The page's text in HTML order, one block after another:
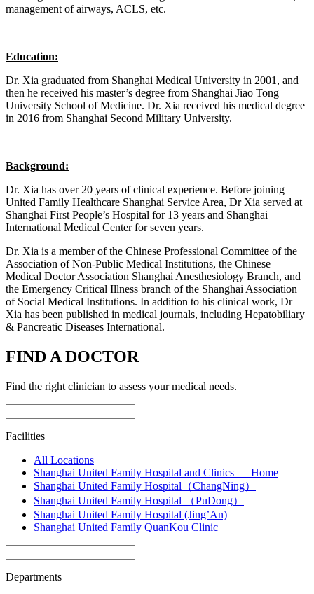
management of airways, ACLS, etc.
Education:
Dr. Xia graduated from Shanghai Medical University in 2001, and
then he received his master’s degree from Shanghai Jiao Tong
University School of Medicine. Dr. Xia received his medical degree
in 2016 from Shanghai Second Military University.
Background:
Dr. Xia has over 20 years of clinical experience. Before joining
United Family Healthcare Shanghai Service Area, Dr Xia served at
Shanghai First People’s Hospital for 13 years and Shanghai
International Medical Center for seven years.
Dr. Xia is a member of the Chinese Professional Committee of the
Association of Non-Public Medical Institutions, the Chinese
Medical Doctor Association Shanghai Anesthesiology Branch, and
the Emergency Critical Illness branch of the Shanghai Association
of Social Medical Institutions. In addition to his clinical work, Dr
Xia has been published in medical journals, including Hepatobiliary
& Pancreatic Diseases International.
FIND A DOCTOR
Find the right clinician to assess your medical needs.
Facilities
All Locations
Shanghai United Family Hospital and Clinics — Home
Shanghai United Family Hospital（ChangNing）
Shanghai United Family Hospital （PuDong）
Shanghai United Family Hospital (Jing’An)
Shanghai United Family QuanKou Clinic
Departments